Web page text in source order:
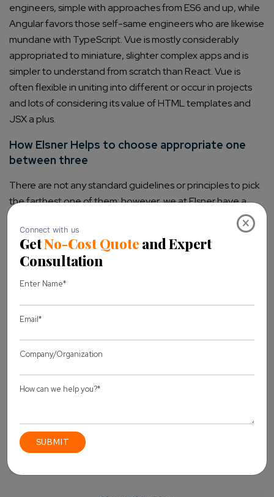
×
engineers, simple with approaches from ES6 and up, while
Angular favors those self-same engineers who are likewise
mundane with TypeScript.Vue is mostly considerably
appropriated to miniature, slighter complex apps and is
simpler to understand from scratch than React. Vue is
often flexible in uniting into different or occur in projects
and lots of considering its value of HTML templates and
JSX a plus.
How Elsner Helps to choose appropriate one
between three
There are not any standard guidelines or principles to pick
the farthest one of them; however, we at Elsner have a
who can find out your business challenges and its
possible solution. They will evaluate your business
one that might help you to serve your core purpose.
Our team can work on any of the front-end
themselves upgraded with the newest technologies
deliver simple to complex web applications for any of
the business domains. So, what are you waiting for?
serve you.